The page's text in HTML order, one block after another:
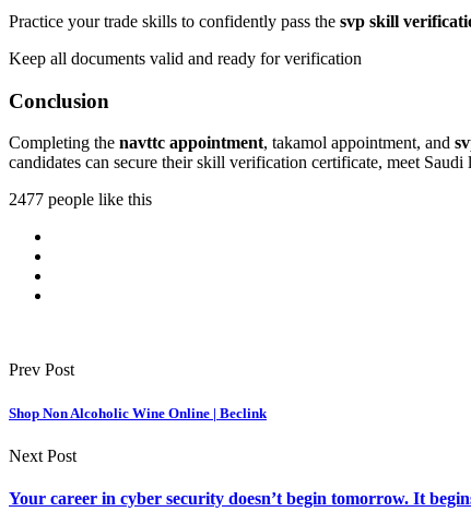
Practice your trade skills to confidently pass the svp skill
Keep all documents valid and ready for verification
Conclusion
Completing the navttc appointment, takamol appointment, and
candidates can secure their skill verification certificate, meet
2477 people like this
Prev Post
Shop Non Alcoholic Wine Online | Beclink
Next Post
Your career in cyber security doesn’t begin tomorrow. It